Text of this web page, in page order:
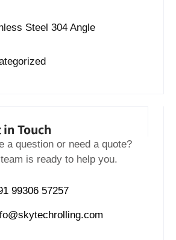
Steel 304 Angle
in Touch
a question or need a quote?
is ready to help you.
99306 57257